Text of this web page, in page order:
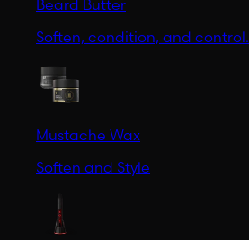
Beard Butter
Soften, condition, and control.
Mustache Wax
Soften and Style